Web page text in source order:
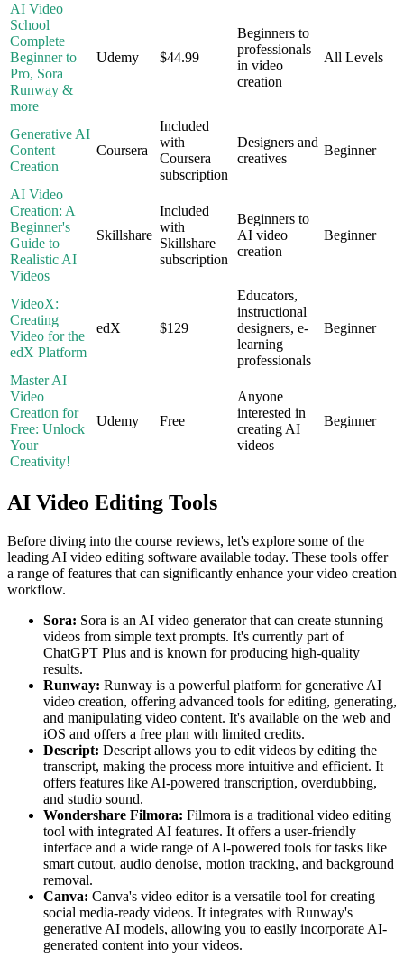
AI Video
School
Complete
Beginner to
Pro, Sora
Runway &
more
Udemy $44.99
Beginners to
professionals
in video
creation
All Levels
Generative AI
Content
Creation
Coursera
Included
with
Coursera
subscription
Designers and
creatives
Beginner
AI Video
Creation: A
Beginner's
Guide to
Realistic AI
Videos
Skillshare
Included
with
Skillshare
subscription
Beginners to
AI video
creation
Beginner
VideoX:
Creating
Video for the
edX Platform
edX $129
Educators,
instructional
designers, e-
learning
professionals
Beginner
Master AI
Video
Creation for
Free: Unlock
Your
Creativity!
Udemy Free
Anyone
interested in
creating AI
videos
Beginner
AI Video Editing Tools
Before diving into the course reviews, let's explore some of the
leading AI video editing software available today. These tools offer
a range of features that can significantly enhance your video creation
workflow.
Sora: Sora is an AI video generator that can create stunning
videos from simple text prompts. It's currently part of
ChatGPT Plus and is known for producing high-quality
results.
Runway: Runway is a powerful platform for generative AI
video creation, offering advanced tools for editing, generating,
and manipulating video content. It's available on the web and
iOS and offers a free plan with limited credits.
Descript: Descript allows you to edit videos by editing the
transcript, making the process more intuitive and efficient. It
offers features like AI-powered transcription, overdubbing,
and studio sound.
Wondershare Filmora: Filmora is a traditional video editing
tool with integrated AI features. It offers a user-friendly
interface and a wide range of AI-powered tools for tasks like
smart cutout, audio denoise, motion tracking, and background
removal.
Canva: Canva's video editor is a versatile tool for creating
social media-ready videos. It integrates with Runway's
generative AI models, allowing you to easily incorporate AI-
generated content into your videos.